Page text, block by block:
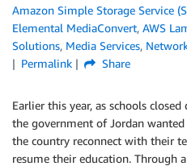
Amazon Simple Storage Service
Elemental MediaConvert, AWS
Solutions, Media Services,
Permalink
Share
Earlier this year, as schools
the government of Jordan
the country reconnect with their
resume their education. Through